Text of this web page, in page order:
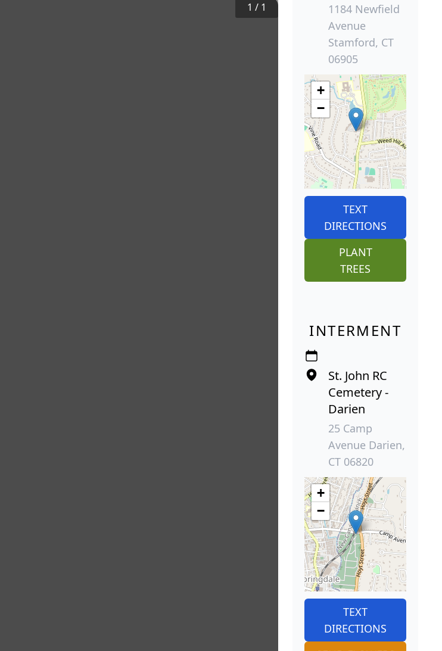
1 / 1
1184 Newfield
Avenue
Stamford, CT
06905
+
−
TEXT
DIRECTIONS
PLANT
TREES
INTERMENT
St. John RC
Cemetery -
Darien
25 Camp
Avenue Darien,
CT 06820
+
−
TEXT
DIRECTIONS